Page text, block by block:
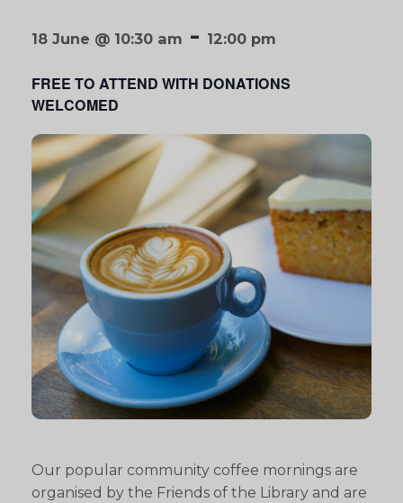
18 June @ 10:30 am - 12:00 pm
FREE TO ATTEND WITH DONATIONS
WELCOMED
Our popular community coffee mornings are
organised by the Friends of the Library and are